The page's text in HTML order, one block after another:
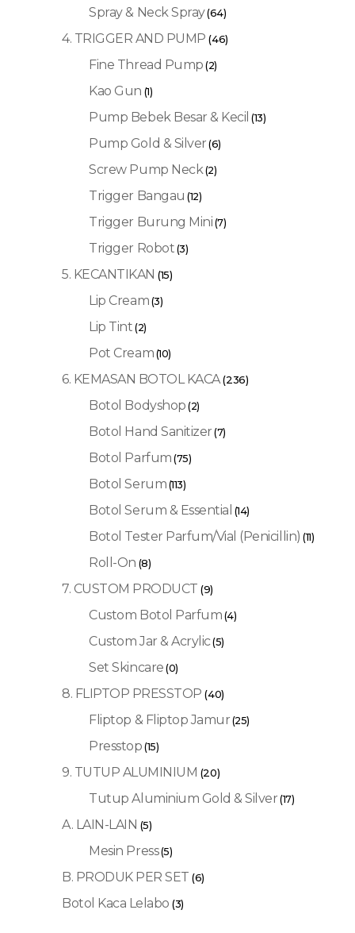
Spray & Neck Spray(64)
4. TRIGGER AND PUMP (46)
Fine Thread Pump (2)
Kao Gun (1)
Pump Bebek Besar & Kecil (13)
Pump Gold & Silver (6)
Screw Pump Neck(2)
Trigger Bangau (12)
Trigger Burung Mini (7)
Trigger Robot (3)
5. KECANTIKAN (15)
Lip Cream (3)
Lip Tint (2)
Pot Cream (10)
6. KEMASAN BOTOL KACA (236)
Botol Bodyshop (2)
Botol Hand Sanitizer (7)
Botol Parfum (75)
Botol Serum (113)
Botol Serum & Essential (14)
Botol Tester Parfum/Vial (Penicillin) (11)
Roll-On (8)
7. CUSTOM PRODUCT (9)
Custom Botol Parfum (4)
Custom Jar & Acrylic(5)
Set Skincare (0)
8. FLIPTOP PRESSTOP (40)
Fliptop & Fliptop Jamur (25)
Presstop (15)
9. TUTUP ALUMINIUM (20)
Tutup Aluminium Gold & Silver (17)
A. LAIN-LAIN (5)
Mesin Press(5)
B. PRODUK PER SET (6)
Botol Kaca Lelabo (3)